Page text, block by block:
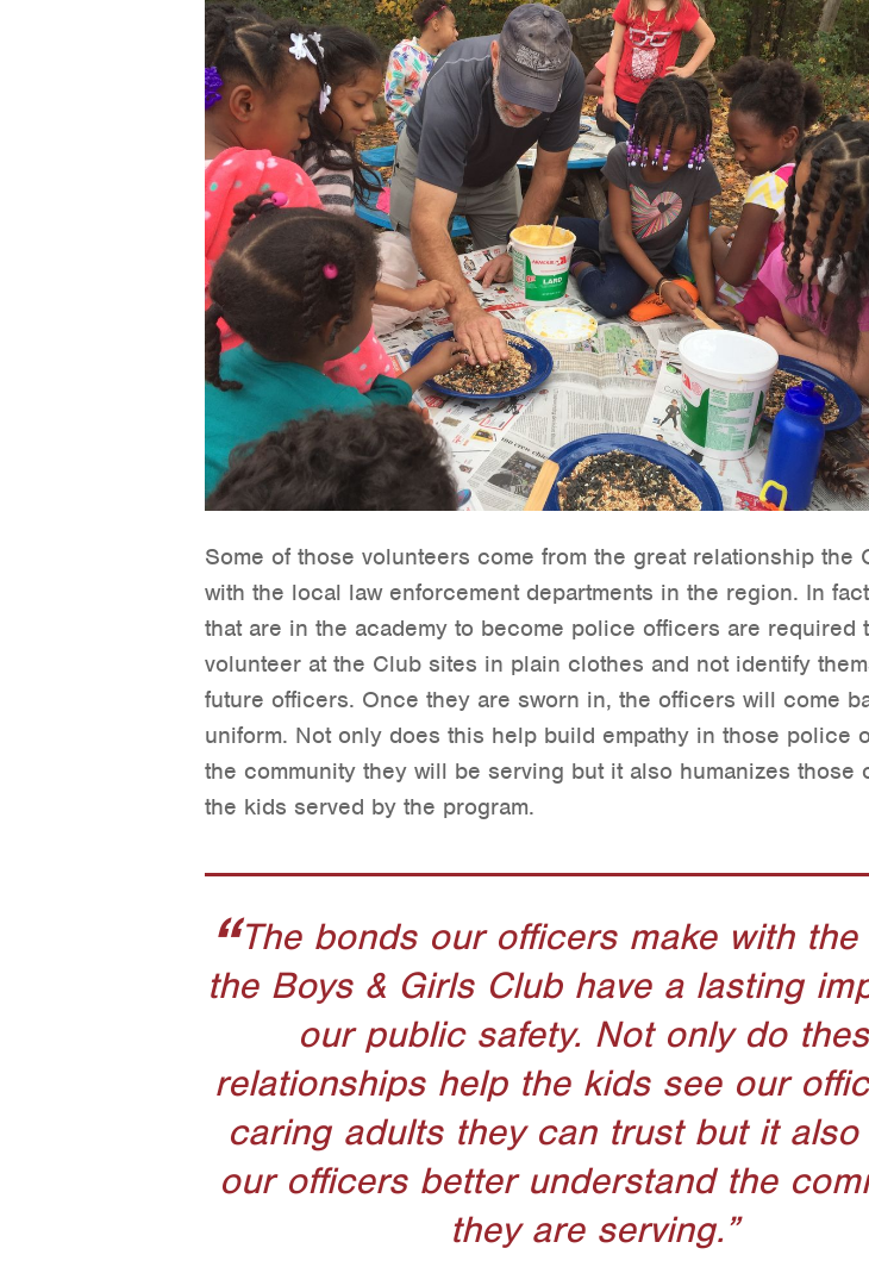
Some of those volunteers come from the great relationship the
with the local law enforcement departments in the region. In
that are in the academy to become police officers are required
volunteer at the Club sites in plain clothes and not identify
future officers. Once they are sworn in, the officers will come
uniform. Not only does this help build empathy in those police
the community they will be serving but it also humanizes those
the kids served by the program.
The bonds our officers make with
the Boys & Girls Club have a lasting
our public safety. Not only do
relationships help the kids see our
caring adults they can trust but it also
our officers better understand the
they are serving.